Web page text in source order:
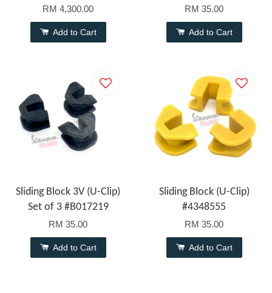
RM 4,300.00
Add to Cart
RM 35.00
Add to Cart
Sliding Block 3V (U-Clip)
Set of 3 #B017219
RM 35.00
Add to Cart
Sliding Block (U-Clip)
#4348555
RM 35.00
Add to Cart